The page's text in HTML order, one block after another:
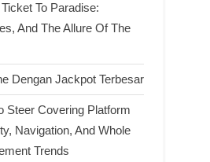
To Paradise:
And The Allure Of The
Dengan Jackpot Terbesar
Steer Covering Platform
Navigation, And Whole
Trends